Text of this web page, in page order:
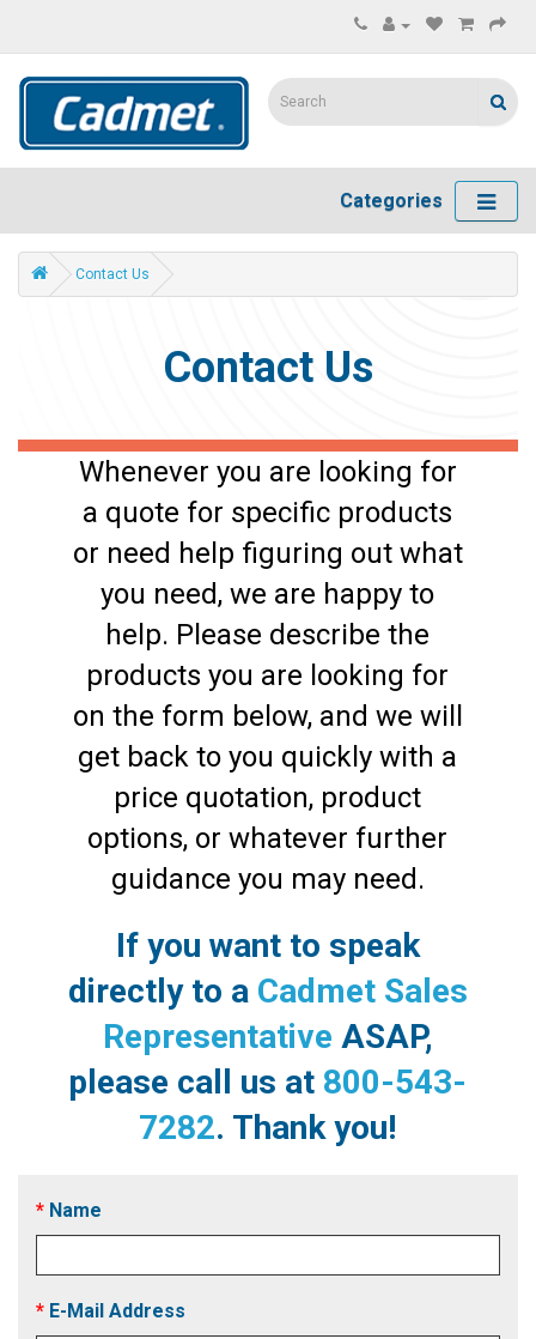
Categories
Contact Us
Contact Us
Whenever you are looking for
a quote for specific products
or need help figuring out what
you need, we are happy to
help. Please describe the
products you are looking for
on the form below, and we will
get back to you quickly with a
price quotation, product
options, or whatever further
guidance you may need.
If you want to speak
directly to a Cadmet Sales
Representative ASAP,
please call us at 800-543-
7282. Thank you!
Name
E-Mail Address